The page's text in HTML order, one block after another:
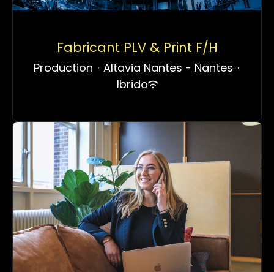
Fabricant PLV & Print F/H
Production · Altavia Nantes - Nantes ·
Ibrido